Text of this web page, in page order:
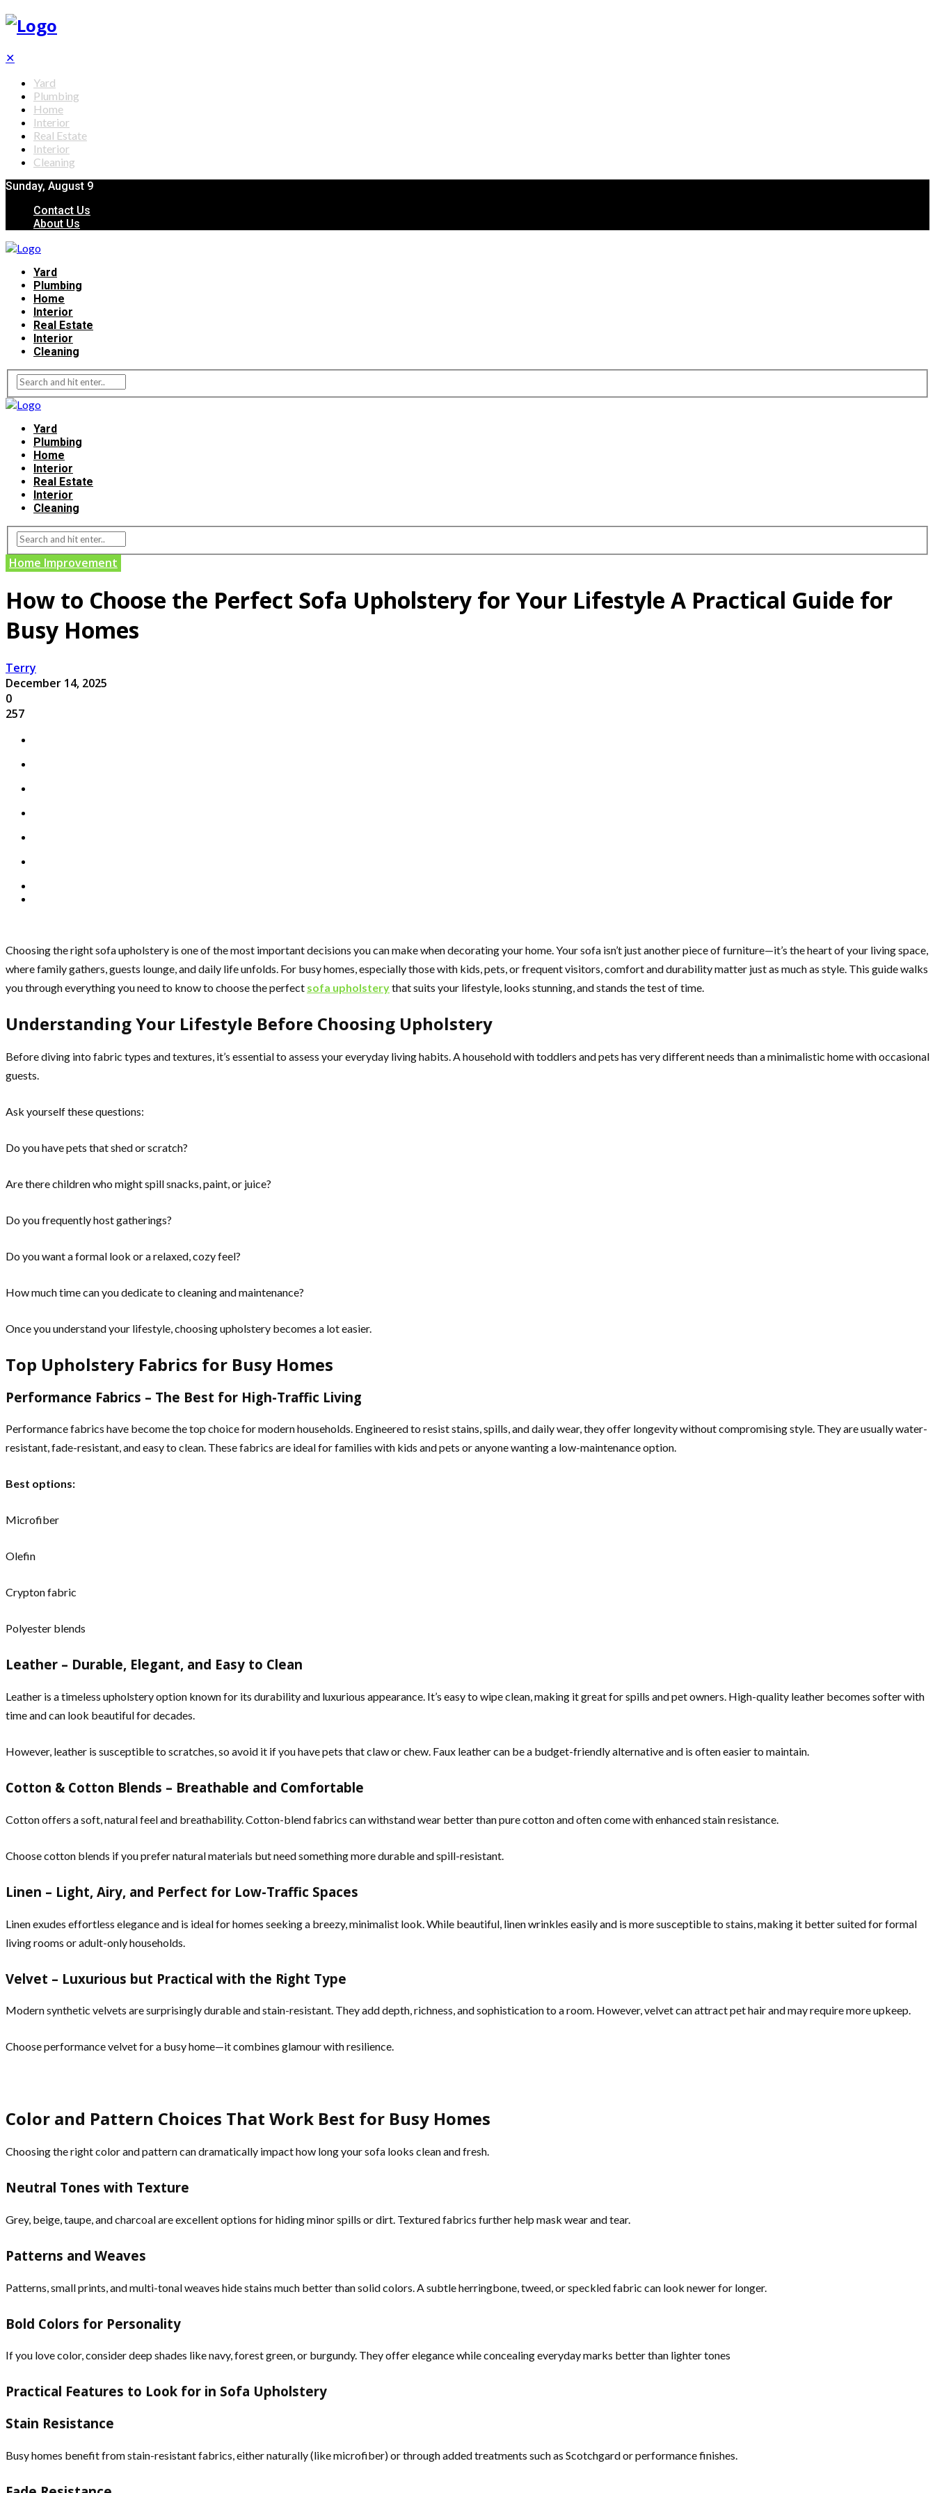
✕
Yard
Plumbing
Home
Interior
Real Estate
Interior
Cleaning
Sunday, August 9
Contact Us
About Us
Yard
Plumbing
Home
Interior
Real Estate
Interior
Cleaning
Yard
Plumbing
Home
Interior
Real Estate
Interior
Cleaning
Home Improvement
How to Choose the Perfect Sofa Upholstery for Your Lifestyle A Practical Guide for
Busy Homes
Terry
December 14, 2025
0
257
Choosing the right sofa upholstery is one of the most important decisions you can make when decorating your home. Your sofa isn’t just another piece of furniture—it’s the heart of your living space,
where family gathers, guests lounge, and daily life unfolds. For busy homes, especially those with kids, pets, or frequent visitors, comfort and durability matter just as much as style. This guide walks
you through everything you need to know to choose the perfect sofa upholsterythat suits your lifestyle, looks stunning, and stands the test of time.
Understanding Your Lifestyle Before Choosing Upholstery
Before diving into fabric types and textures, it’s essential to assess your everyday living habits. A household with toddlers and pets has very different needs than a minimalistic home with occasional
guests.
Ask yourself these questions:
Do you have pets that shed or scratch?
Are there children who might spill snacks, paint, or juice?
Do you frequently host gatherings?
Do you want a formal look or a relaxed, cozy feel?
How much time can you dedicate to cleaning and maintenance?
Once you understand your lifestyle, choosing upholstery becomes a lot easier.
Top Upholstery Fabrics for Busy Homes
Performance Fabrics – The Best for High-Traffic Living
Performance fabrics have become the top choice for modern households. Engineered to resist stains, spills, and daily wear, they offer longevity without compromising style. They are usually water-
resistant, fade-resistant, and easy to clean. These fabrics are ideal for families with kids and pets or anyone wanting a low-maintenance option.
Best options:
Microfiber
Olefin
Crypton fabric
Polyester blends
Leather – Durable, Elegant, and Easy to Clean
Leather is a timeless upholstery option known for its durability and luxurious appearance. It’s easy to wipe clean, making it great for spills and pet owners. High-quality leather becomes softer with
time and can look beautiful for decades.
However, leather is susceptible to scratches, so avoid it if you have pets that claw or chew. Faux leather can be a budget-friendly alternative and is often easier to maintain.
Cotton & Cotton Blends – Breathable and Comfortable
Cotton offers a soft, natural feel and breathability. Cotton-blend fabrics can withstand wear better than pure cotton and often come with enhanced stain resistance.
Choose cotton blends if you prefer natural materials but need something more durable and spill-resistant.
Linen – Light, Airy, and Perfect for Low-Traffic Spaces
Linen exudes effortless elegance and is ideal for homes seeking a breezy, minimalist look. While beautiful, linen wrinkles easily and is more susceptible to stains, making it better suited for formal
living rooms or adult-only households.
Velvet – Luxurious but Practical with the Right Type
Modern synthetic velvets are surprisingly durable and stain-resistant. They add depth, richness, and sophistication to a room. However, velvet can attract pet hair and may require more upkeep.
Choose performance velvet for a busy home—it combines glamour with resilience.
Color and Pattern Choices That Work Best for Busy Homes
Choosing the right color and pattern can dramatically impact how long your sofa looks clean and fresh.
Neutral Tones with Texture
Grey, beige, taupe, and charcoal are excellent options for hiding minor spills or dirt. Textured fabrics further help mask wear and tear.
Patterns and Weaves
Patterns, small prints, and multi-tonal weaves hide stains much better than solid colors. A subtle herringbone, tweed, or speckled fabric can look newer for longer.
Bold Colors for Personality
If you love color, consider deep shades like navy, forest green, or burgundy. They offer elegance while concealing everyday marks better than lighter tones
Practical Features to Look for in Sofa Upholstery
Stain Resistance
Busy homes benefit from stain-resistant fabrics, either naturally (like microfiber) or through added treatments such as Scotchgard or performance finishes.